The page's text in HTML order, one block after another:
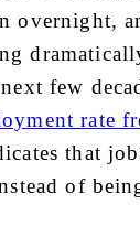
overnight,
few
rate
that
of